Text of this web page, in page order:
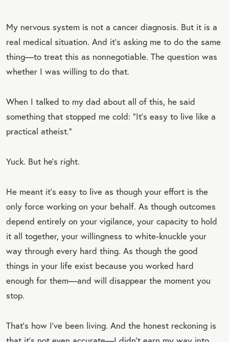
My nervous system is not a cancer diagnosis. But it is a
real medical situation. And it’s asking me to do the same
thing—to treat this as nonnegotiable. The question was
whether I was willing to do that.
When I talked to my dad about all of this, he said
something that stopped me cold: “It’s easy to live like a
practical atheist.”
Yuck. But he’s right.
He meant it’s easy to live as though your effort is the
only force working on your behalf. As though outcomes
depend entirely on your vigilance, your capacity to hold
it all together, your willingness to white-knuckle your
way through every hard thing. As though the good
things in your life exist because you worked hard
enough for them—and will disappear the moment you
stop.
That’s how I’ve been living. And the honest reckoning is